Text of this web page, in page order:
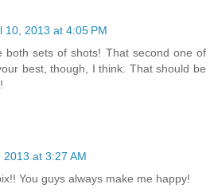
10, 2013 at 4:05 PM
both sets of shots! That second one of
best, though, I think. That should be
2013 at 3:27 AM
You guys always make me happy!